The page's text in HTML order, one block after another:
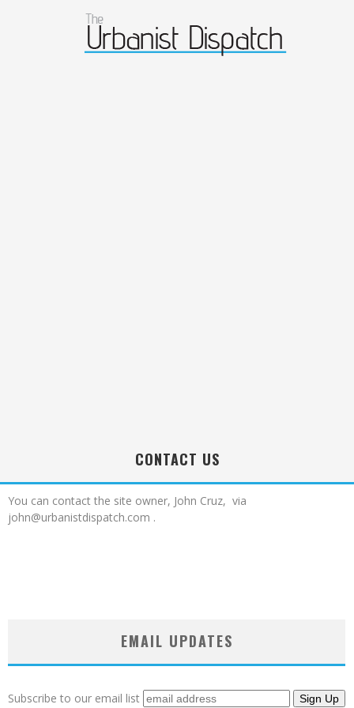
CONTACT US
You can contact the site owner, John Cruz, via
john@urbanistdispatch.com .
EMAIL UPDATES
Subscribe to our email list